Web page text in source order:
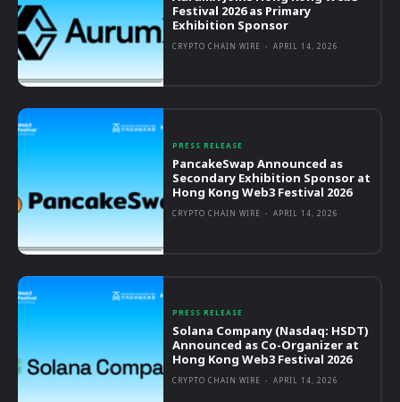
Festival 2026 as Primary
Exhibition Sponsor
CRYPTO CHAIN WIRE - APRIL 14, 2026
PRESS RELEASE
PancakeSwap Announced as
Secondary Exhibition Sponsor at
Hong Kong Web3 Festival 2026
CRYPTO CHAIN WIRE - APRIL 14, 2026
PRESS RELEASE
Solana Company (Nasdaq: HSDT)
Announced as Co-Organizer at
Hong Kong Web3 Festival 2026
CRYPTO CHAIN WIRE - APRIL 14, 2026